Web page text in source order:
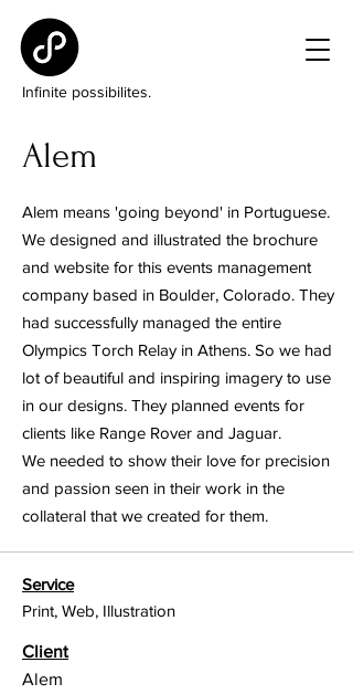
Infinite possibilites.
Alem
Alem means 'going beyond' in Portuguese.
We designed and illustrated the brochure
and website for this events management
company based in Boulder, Colorado. They
had successfully managed the entire
Olympics Torch Relay in Athens. So we had
lot of beautiful and inspiring imagery to use
in our designs. They planned events for
clients like Range Rover and Jaguar.
We needed to show their love for precision
and passion seen in their work in the
collateral that we created for them.
Service
Print, Web, Illustration
Client
Alem